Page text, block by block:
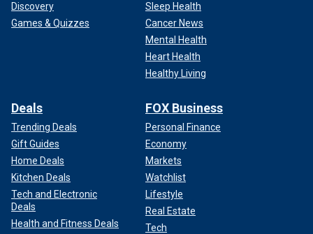
Discovery
Games & Quizzes
Sleep Health
Cancer News
Mental Health
Heart Health
Healthy Living
Deals
Trending Deals
Gift Guides
Home Deals
Kitchen Deals
Tech and Electronic
Deals
Health and Fitness Deals
FOX Business
Personal Finance
Economy
Markets
Watchlist
Lifestyle
Real Estate
Tech